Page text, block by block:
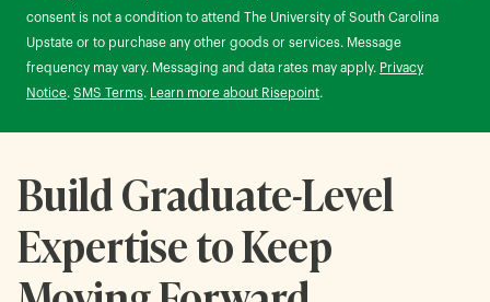
consent is not a condition to attend The University of South Carolina
Upstate or to purchase any other goods or services. Message
frequency may vary. Messaging and data rates may apply. Privacy
Notice. SMS Terms. Learn more about Risepoint.
Build Graduate-Level
Expertise to Keep